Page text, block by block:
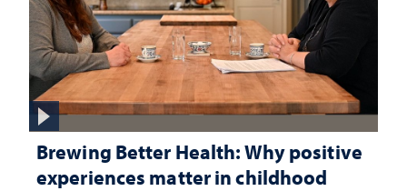
Brewing Better Health: Why positive
experiences matter in childhood